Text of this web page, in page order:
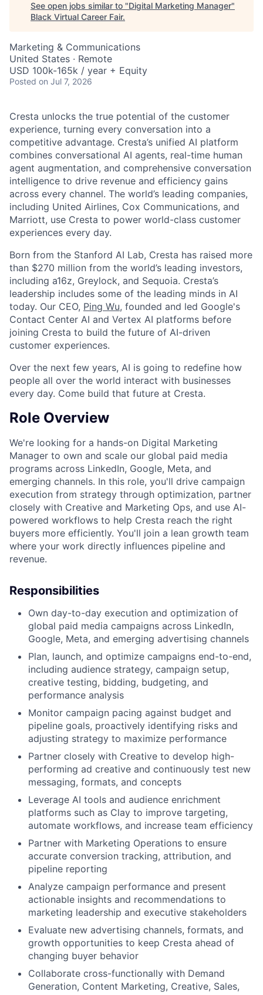
See open jobs similar to "Digital Marketing Manager"
Black Virtual Career Fair.
Marketing & Communications
United States · Remote
USD 100k-165k / year + Equity
Posted on Jul 7, 2026
Cresta unlocks the true potential of the customer
experience, turning every conversation into a
competitive advantage. Cresta’s unified AI platform
combines conversational AI agents, real-time human
agent augmentation, and comprehensive conversation
intelligence to drive revenue and efficiency gains
across every channel. The world’s leading companies,
including United Airlines, Cox Communications, and
Marriott, use Cresta to power world-class customer
experiences every day.
Born from the Stanford AI Lab, Cresta has raised more
than $270 million from the world’s leading investors,
including a16z, Greylock, and Sequoia. Cresta’s
leadership includes some of the leading minds in AI
today. Our CEO, Ping Wu, founded and led Google's
Contact Center AI and Vertex AI platforms before
joining Cresta to build the future of AI-driven
customer experiences.
Over the next few years, AI is going to redefine how
people all over the world interact with businesses
every day. Come build that future at Cresta.
Role Overview
We're looking for a hands-on Digital Marketing
Manager to own and scale our global paid media
programs across LinkedIn, Google, Meta, and
emerging channels. In this role, you'll drive campaign
execution from strategy through optimization, partner
closely with Creative and Marketing Ops, and use AI-
powered workflows to help Cresta reach the right
buyers more efficiently. You'll join a lean growth team
where your work directly influences pipeline and
revenue.
Responsibilities
Own day-to-day execution and optimization of
global paid media campaigns across LinkedIn,
Google, Meta, and emerging advertising channels
Plan, launch, and optimize campaigns end-to-end,
including audience strategy, campaign setup,
creative testing, bidding, budgeting, and
performance analysis
Monitor campaign pacing against budget and
pipeline goals, proactively identifying risks and
adjusting strategy to maximize performance
Partner closely with Creative to develop high-
performing ad creative and continuously test new
messaging, formats, and concepts
Leverage AI tools and audience enrichment
platforms such as Clay to improve targeting,
automate workflows, and increase team efficiency
Partner with Marketing Operations to ensure
accurate conversion tracking, attribution, and
pipeline reporting
Analyze campaign performance and present
actionable insights and recommendations to
marketing leadership and executive stakeholders
Evaluate new advertising channels, formats, and
growth opportunities to keep Cresta ahead of
changing buyer behavior
Collaborate cross-functionally with Demand
Generation, Content Marketing, Creative, Sales,